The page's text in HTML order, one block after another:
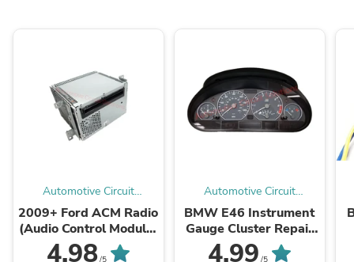
Automotive Circuit
Solutions
2009+ Ford ACM Radio
(Audio Control Module)
Mail-in Repair Service
4.98/5
Automotive Circuit
Solutions
BMW E46 Instrument
Gauge Cluster Repair
Service
4.99 /5